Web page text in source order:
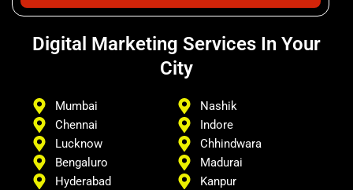
Digital Marketing Services In Your
City
Mumbai
Chennai
Lucknow
Bengaluro
Hyderabad
Nashik
Indore
Chhindwara
Madurai
Kanpur